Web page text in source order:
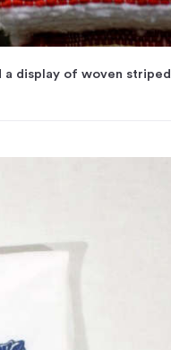
a display of woven striped